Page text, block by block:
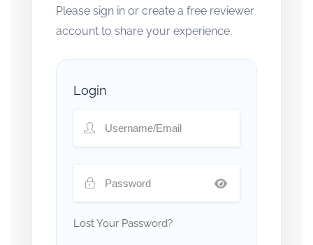
Please sign in or create a free reviewer
account to share your experience.
Login
Lost Your Password?